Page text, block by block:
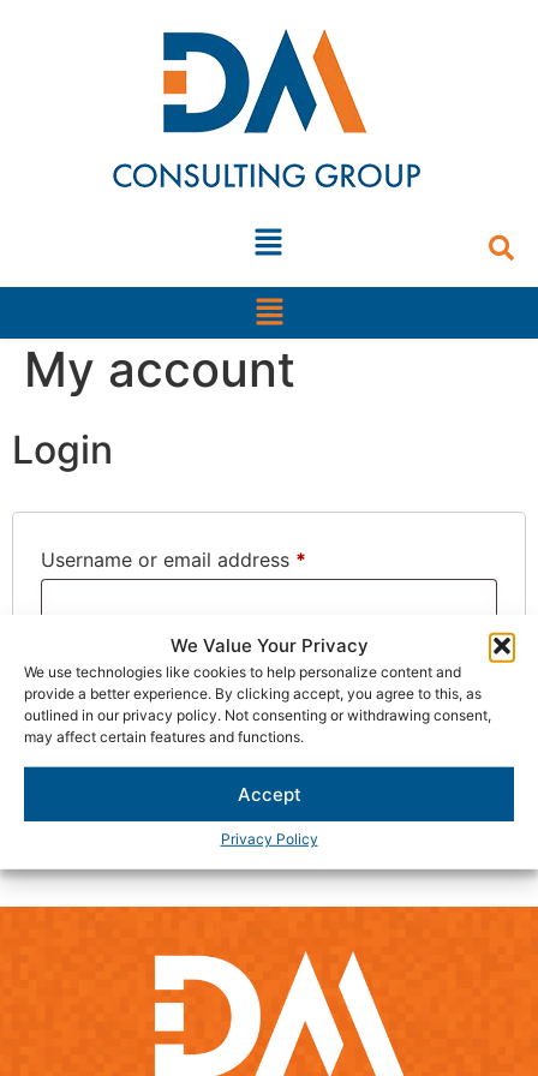
We Value Your Privacy
We use technologies like cookies to help personalize content and
provide a better experience. By clicking accept, you agree to this, as
outlined in our privacy policy. Not consenting or withdrawing consent,
may affect certain features and functions.
Accept
Privacy Policy
My account
Login
Username or email address *
Log in